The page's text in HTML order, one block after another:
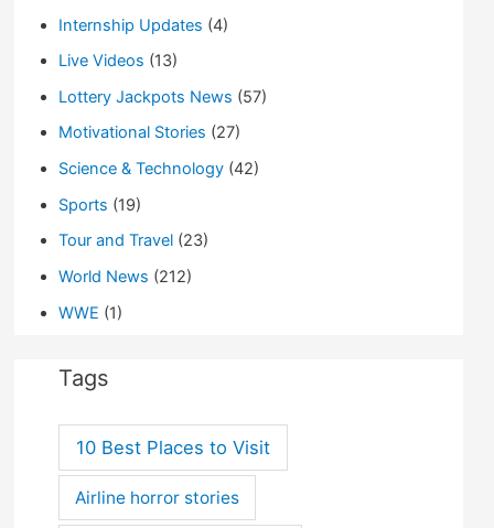
Internship Updates (4)
Live Videos (13)
Lottery Jackpots News (57)
Motivational Stories (27)
Science & Technology(42)
Sports (19)
Tour and Travel(23)
World News (212)
WWE (1)
Tags
10 Best Places to Visit
Airline horror stories